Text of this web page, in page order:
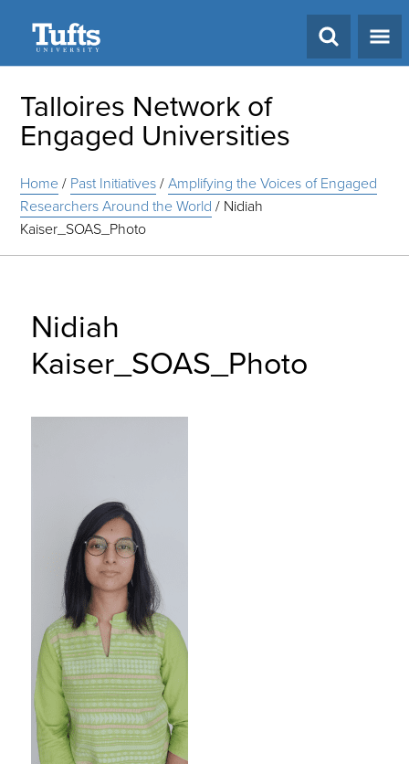
Talloires Network of
Engaged Universities
Home/ Past Initiatives/Amplifying the Voices of Engaged
Researchers Around the World / Nidiah
Kaiser_SOAS_Photo
Nidiah
Kaiser_SOAS_Photo